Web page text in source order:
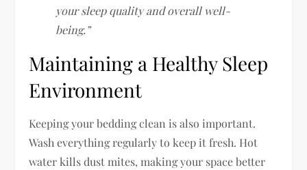
your sleep quality and overall well-
being.”
Maintaining a Healthy Sleep
Environment
Keeping your bedding clean is also important.
Wash everything regularly to keep it fresh. Hot
water kills dust mites, making your space better